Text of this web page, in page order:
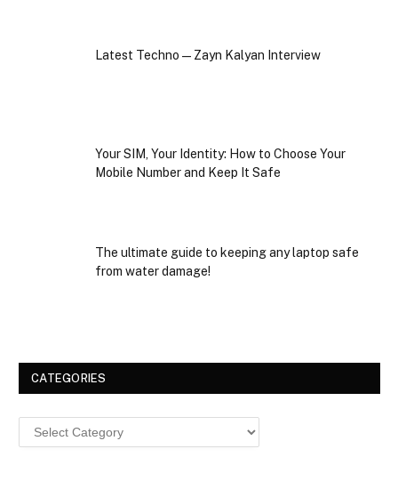
Latest Techno — Zayn Kalyan Interview
Your SIM, Your Identity: How to Choose Your
Mobile Number and Keep It Safe
The ultimate guide to keeping any laptop safe
from water damage!
CATEGORIES
Categories